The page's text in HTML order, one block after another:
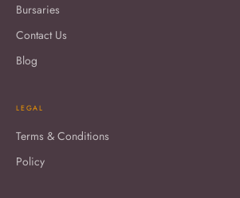
Bursaries
Contact Us
Blog
LEGAL
Terms & Conditions
Policy